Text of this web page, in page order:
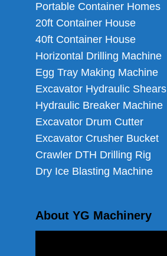
Portable Container Homes
20ft Container House
40ft Container House
Horizontal Drilling Machine
Egg Tray Making Machine
Excavator Hydraulic Shears
Hydraulic Breaker Machine
Excavator Drum Cutter
Excavator Crusher Bucket
Crawler DTH Drilling Rig
Dry Ice Blasting Machine
About YG Machinery